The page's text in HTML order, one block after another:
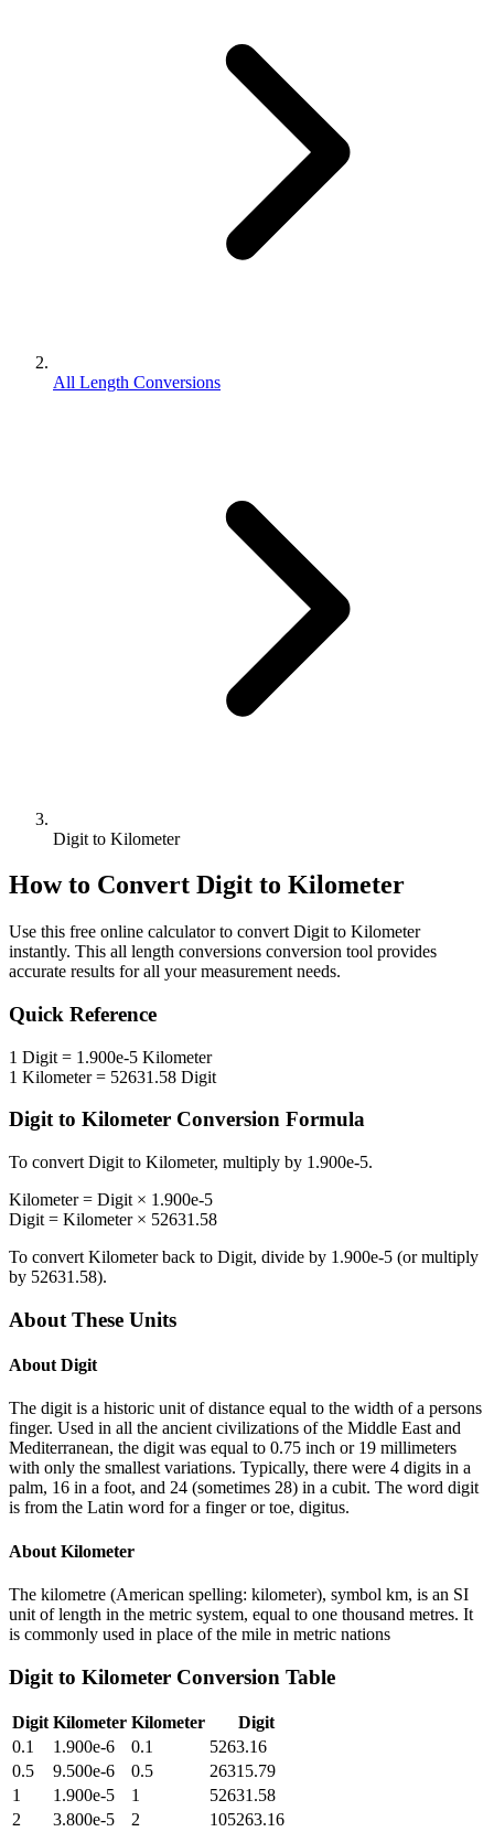
All Length Conversions
Digit to Kilometer
How to Convert Digit to Kilometer
Use this free online calculator to convert Digit to Kilometer
instantly. This all length conversions conversion tool provides
accurate results for all your measurement needs.
Quick Reference
1 Digit = 1.900e-5 Kilometer
1 Kilometer= 52631.58 Digit
Digitto Kilometer Conversion Formula
To convert Digit to Kilometer, multiply by 1.900e-5.
Kilometer= Digit × 1.900e-5
Digit = Kilometer× 52631.58
To convert Kilometerback to Digit, divide by 1.900e-5 (or multiply
by 52631.58).
About These Units
About Digit
The digit is a historic unit of distance equal to the width of a persons
finger. Used in all the ancient civilizations of the Middle East and
Mediterranean, the digit was equal to 0.75 inch or 19 millimeters
with only the smallest variations. Typically, there were 4 digits in a
palm, 16 in a foot, and 24 (sometimes 28) in a cubit. The word digit
is from the Latin word for a finger or toe, digitus.
About Kilometer
The kilometre (American spelling: kilometer), symbol km, is an SI
unit of length in the metric system, equal to one thousand metres. It
is commonly used in place of the mile in metric nations
Digit to Kilometer Conversion Table
Digit Kilometer Kilometer
Digit
0.1
1.900e-6 0.1
5263.16
0.5
9.500e-6 0.5
26315.79
1
1.900e-5 1
52631.58
2
3.800e-5 2
105263.16